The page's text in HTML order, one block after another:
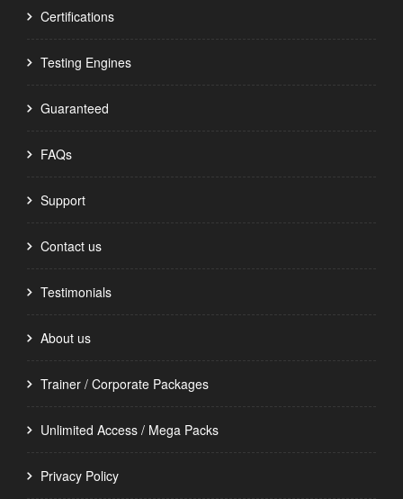
Certifications
Testing Engines
Guaranteed
FAQs
Support
Contact us
Testimonials
About us
Trainer / Corporate Packages
Unlimited Access / Mega Packs
Privacy Policy